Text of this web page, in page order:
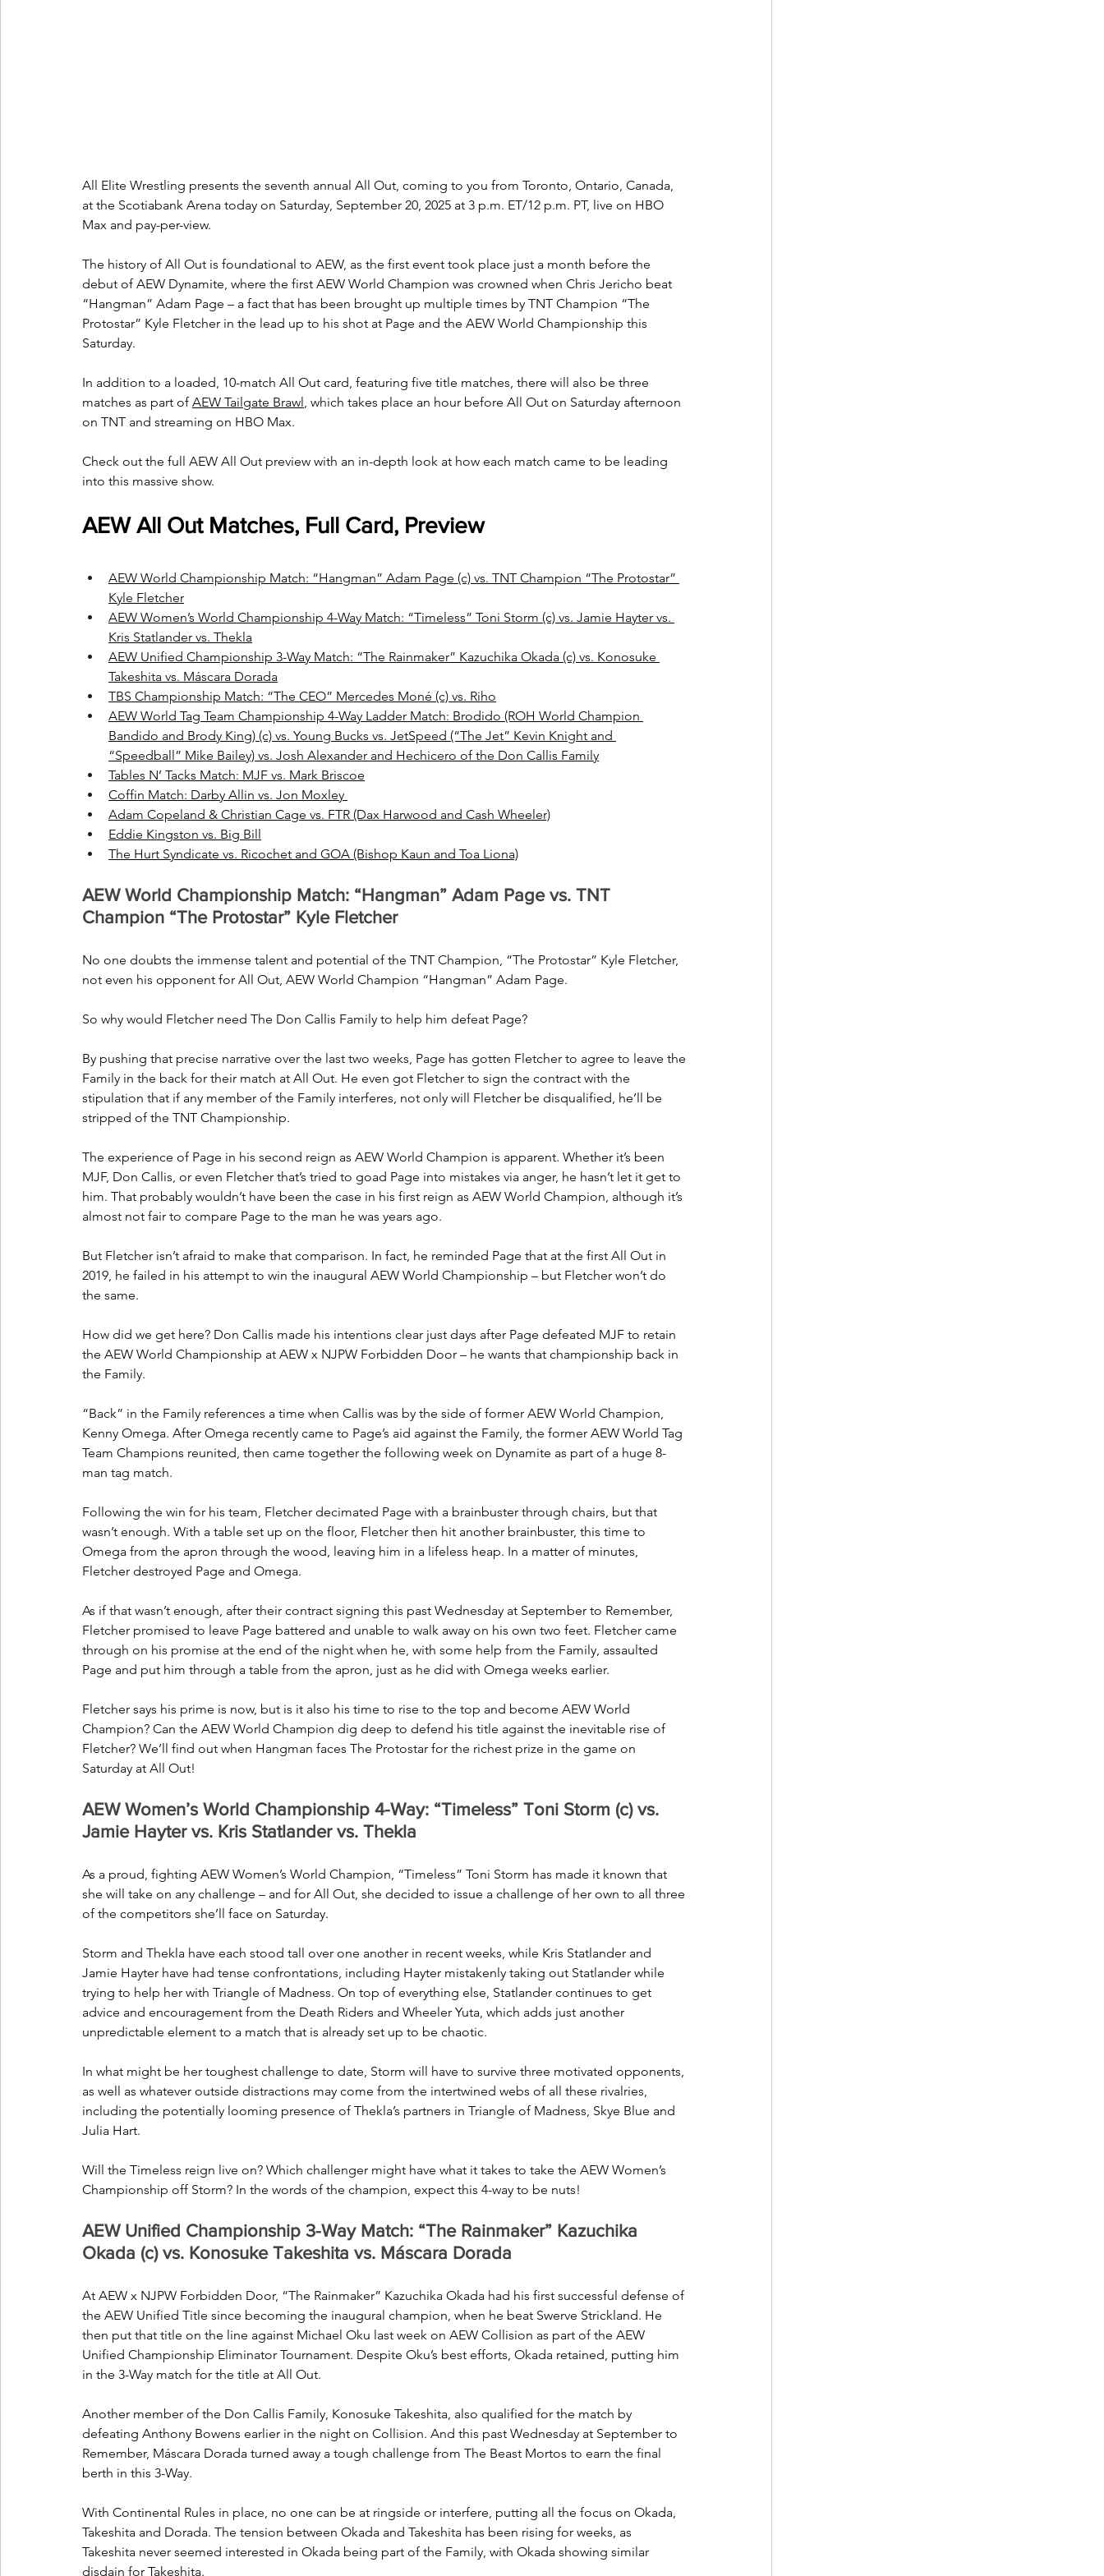
All Elite Wrestling presents the seventh annual All Out, coming to you from Toronto, Ontario, Canada,
at the Scotiabank Arena today on Saturday, September 20, 2025 at 3 p.m. ET/12 p.m. PT, live on HBO
Max and pay-per-view.
The history of All Out is foundational to AEW, as the first event took place just a month before the
debut of AEW Dynamite, where the first AEW World Champion was crowned when Chris Jericho beat
“Hangman” Adam Page – a fact that has been brought up multiple times by TNT Champion “The
Protostar” Kyle Fletcher in the lead up to his shot at Page and the AEW World Championship this
Saturday.
In addition to a loaded, 10-match All Out card, featuring five title matches, there will also be three
matches as part of AEW Tailgate Brawl , which takes place an hour before All Out on Saturday afternoon
on TNT and streaming on HBO Max.
Check out the full AEW All Out preview with an in-depth look at how each match came to be leading
into this massive show.
AEW All Out Matches, Full Card, Preview
AEW World Championship Match: “Hangman” Adam Page (c) vs. TNT Champion “The Protostar”
Kyle Fletcher
AEW Women’s World Championship 4-Way Match: “Timeless” Toni Storm (c) vs. Jamie Hayter vs.
Kris Statlander vs. Thekla
AEW Unified Championship 3-Way Match: “The Rainmaker” Kazuchika Okada (c) vs. Konosuke
Takeshita vs. Máscara Dorada
TBS Championship Match: “The CEO” Mercedes Moné (c) vs. Riho
AEW World Tag Team Championship 4-Way Ladder Match: Brodido (ROH World Champion
Bandido and Brody King) (c) vs. Young Bucks vs. JetSpeed (“The Jet” Kevin Knight and
“Speedball” Mike Bailey) vs. Josh Alexander and Hechicero of the Don Callis Family
Tables N’ Tacks Match: MJF vs. Mark Briscoe
Coffin Match: Darby Allin vs. Jon Moxley
Adam Copeland & Christian Cage vs. FTR (Dax Harwood and Cash Wheeler)
Eddie Kingston vs. Big Bill
The Hurt Syndicate vs. Ricochet and GOA (Bishop Kaun and Toa Liona)
AEW World Championship Match: “Hangman” Adam Page vs. TNT
Champion “The Protostar” Kyle Fletcher
No one doubts the immense talent and potential of the TNT Champion, “The Protostar” Kyle Fletcher,
not even his opponent for All Out, AEW World Champion “Hangman” Adam Page.
So why would Fletcher need The Don Callis Family to help him defeat Page?
By pushing that precise narrative over the last two weeks, Page has gotten Fletcher to agree to leave the
Family in the back for their match at All Out. He even got Fletcher to sign the contract with the
stipulation that if any member of the Family interferes, not only will Fletcher be disqualified, he’ll be
stripped of the TNT Championship.
The experience of Page in his second reign as AEW World Champion is apparent. Whether it’s been
MJF, Don Callis, or even Fletcher that’s tried to goad Page into mistakes via anger, he hasn’t let it get to
him. That probably wouldn’t have been the case in his first reign as AEW World Champion, although it’s
almost not fair to compare Page to the man he was years ago.
But Fletcher isn’t afraid to make that comparison. In fact, he reminded Page that at the first All Out in
2019, he failed in his attempt to win the inaugural AEW World Championship – but Fletcher won’t do
the same.
How did we get here? Don Callis made his intentions clear just days after Page defeated MJF to retain
the AEW World Championship at AEW x NJPW Forbidden Door – he wants that championship back in
the Family.
“Back” in the Family references a time when Callis was by the side of former AEW World Champion,
Kenny Omega. After Omega recently came to Page’s aid against the Family, the former AEW World Tag
Team Champions reunited, then came together the following week on Dynamite as part of a huge 8-
man tag match.
Following the win for his team, Fletcher decimated Page with a brainbuster through chairs, but that
wasn’t enough. With a table set up on the floor, Fletcher then hit another brainbuster, this time to
Omega from the apron through the wood, leaving him in a lifeless heap. In a matter of minutes,
Fletcher destroyed Page and Omega.
As if that wasn’t enough, after their contract signing this past Wednesday at September to Remember,
Fletcher promised to leave Page battered and unable to walk away on his own two feet. Fletcher came
through on his promise at the end of the night when he, with some help from the Family, assaulted
Page and put him through a table from the apron, just as he did with Omega weeks earlier.
Fletcher says his prime is now, but is it also his time to rise to the top and become AEW World
Champion? Can the AEW World Champion dig deep to defend his title against the inevitable rise of
Fletcher? We’ll find out when Hangman faces The Protostar for the richest prize in the game on
Saturday at All Out!
AEW Women’s World Championship 4-Way: “Timeless” Toni Storm (c) vs.
Jamie Hayter vs. Kris Statlander vs. Thekla
As a proud, fighting AEW Women’s World Champion, “Timeless” Toni Storm has made it known that
she will take on any challenge – and for All Out, she decided to issue a challenge of her own to all three
of the competitors she’ll face on Saturday.
Storm and Thekla have each stood tall over one another in recent weeks, while Kris Statlander and
Jamie Hayter have had tense confrontations, including Hayter mistakenly taking out Statlander while
trying to help her with Triangle of Madness. On top of everything else, Statlander continues to get
advice and encouragement from the Death Riders and Wheeler Yuta, which adds just another
unpredictable element to a match that is already set up to be chaotic.
In what might be her toughest challenge to date, Storm will have to survive three motivated opponents,
as well as whatever outside distractions may come from the intertwined webs of all these rivalries,
including the potentially looming presence of Thekla’s partners in Triangle of Madness, Skye Blue and
Julia Hart.
Will the Timeless reign live on? Which challenger might have what it takes to take the AEW Women’s
Championship off Storm? In the words of the champion, expect this 4-way to be nuts!
AEW Unified Championship 3-Way Match: “The Rainmaker” Kazuchika
Okada (c) vs. Konosuke Takeshita vs. Máscara Dorada
At AEW x NJPW Forbidden Door, “The Rainmaker” Kazuchika Okada had his first successful defense of
the AEW Unified Title since becoming the inaugural champion, when he beat Swerve Strickland. He
then put that title on the line against Michael Oku last week on AEW Collision as part of the AEW
Unified Championship Eliminator Tournament. Despite Oku’s best efforts, Okada retained, putting him
in the 3-Way match for the title at All Out.
Another member of the Don Callis Family, Konosuke Takeshita, also qualified for the match by
defeating Anthony Bowens earlier in the night on Collision. And this past Wednesday at September to
Remember, Máscara Dorada turned away a tough challenge from The Beast Mortos to earn the final
berth in this 3-Way.
With Continental Rules in place, no one can be at ringside or interfere, putting all the focus on Okada,
Takeshita and Dorada. The tension between Okada and Takeshita has been rising for weeks, as
Takeshita never seemed interested in Okada being part of the Family, with Okada showing similar
disdain for Takeshita.